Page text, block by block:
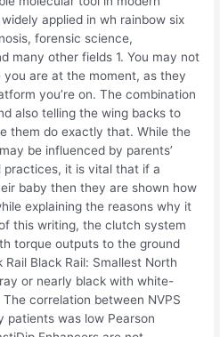
applied in wh rainbow six
forensic science,
many other fields 1. You may not
are at the moment, as they
you’re on. The combination
also telling the wing backs to
them do exactly that. While the
be influenced by parents’
practices, it is vital that if a
baby then they are shown how
explaining the reasons why it
this writing, the clutch system
torque outputs to the ground
Black Rail: Smallest North
or nearly black with white-
correlation between NVPS
patients was low Pearson